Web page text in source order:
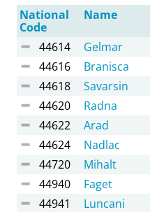
National
Code
Name
44614 Gelmar
44616
Branisca
44618
Savarsin
44620
Radna
44622
Arad
44624
Nadlac
44720
Mihalt
44940
Faget
44941
Luncani